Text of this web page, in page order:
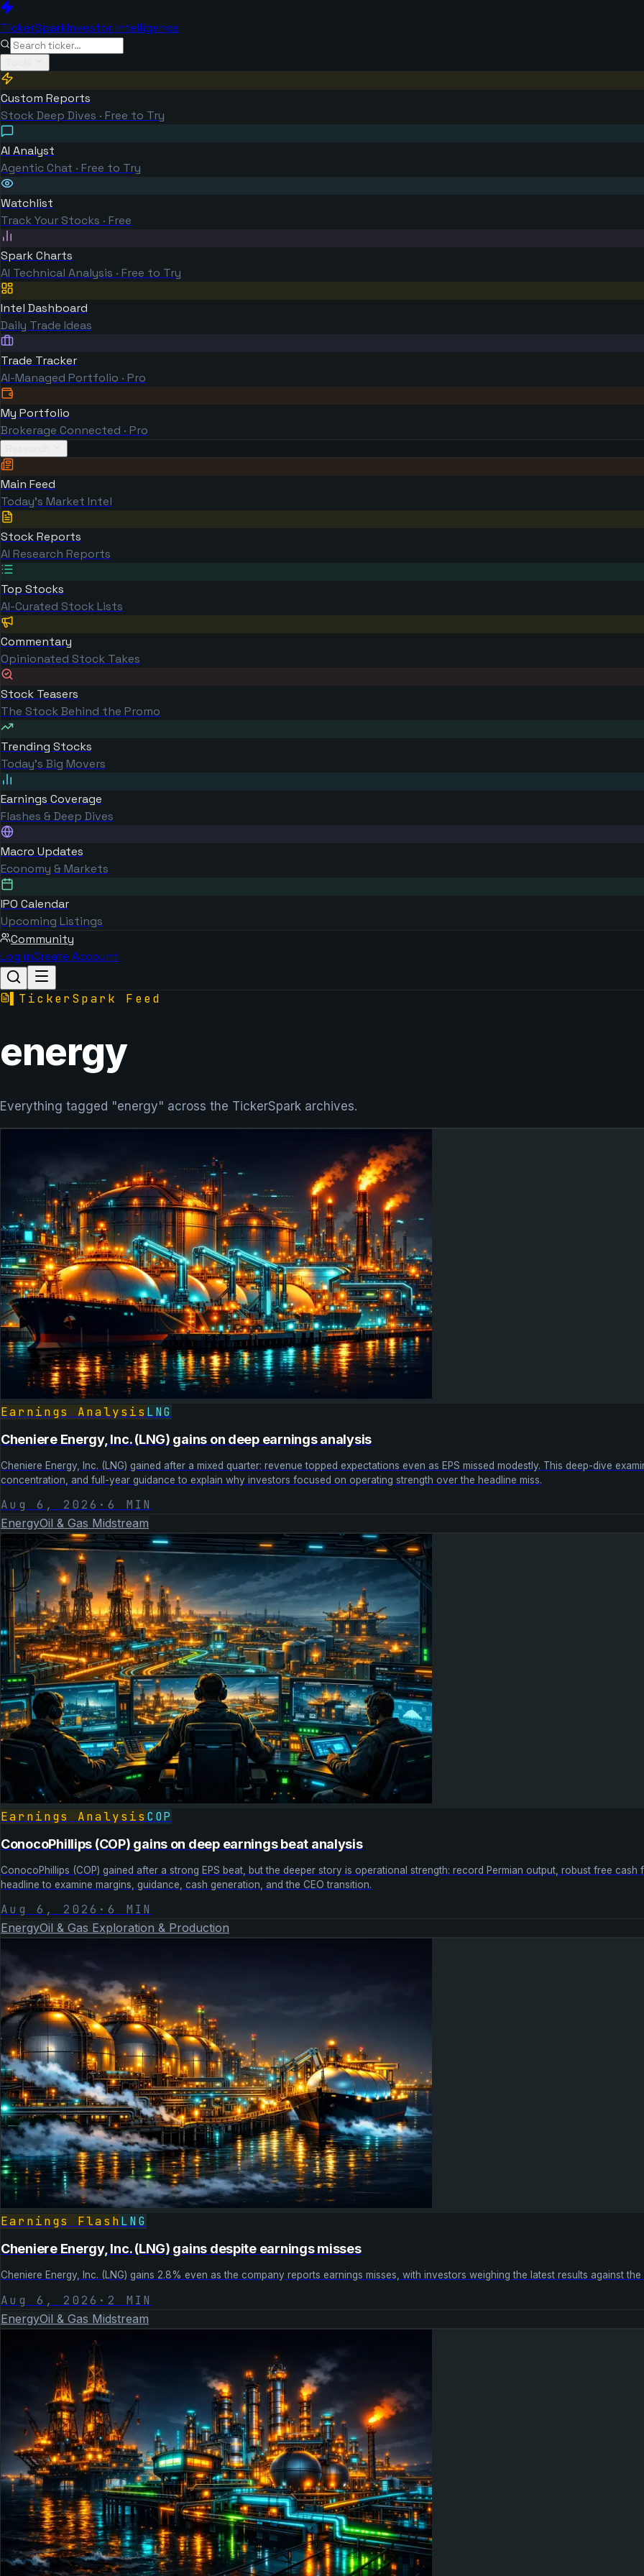
TickerSparkInvestor Intelligence
Custom Reports
Stock Deep Dives · Free to Try
AI Analyst
Agentic Chat · Free to Try
Watchlist
Track Your Stocks · Free
Spark Charts
AI Technical Analysis · Free to Try
Intel Dashboard
Daily Trade Ideas
Trade Tracker
AI-Managed Portfolio · Pro
My Portfolio
Brokerage Connected · Pro
Main Feed
Today's Market Intel
Stock Reports
AI Research Reports
Top Stocks
AI-Curated Stock Lists
Commentary
Opinionated Stock Takes
Stock Teasers
The Stock Behind the Promo
Trending Stocks
Today's Big Movers
Earnings Coverage
Flashes & Deep Dives
Macro Updates
Economy & Markets
IPO Calendar
Upcoming Listings
Community
Log inCreate Account
TickerSpark Feed
energy
Everything tagged "energy" across the TickerSpark archives.
Earnings Analysis LNG
Cheniere Energy, Inc. (LNG) gains on deep earnings analysis
Cheniere Energy, Inc. (LNG) gained after a mixed quarter: revenue topped expectations even as EPS missed modestly. This deep-dive
concentration, and full-year guidance to explain why investors focused on operating strength over the headline miss.
Aug 6, 2026 · 6 MIN
EnergyOil & Gas Midstream
Earnings Analysis COP
ConocoPhillips (COP) gains on deep earnings beat analysis
ConocoPhillips (COP) gained after a strong EPS beat, but the deeper story is operational strength: record Permian output, robust free
headline to examine margins, guidance, cash generation, and the CEO transition.
Aug 6, 2026 · 6 MIN
EnergyOil & Gas Exploration & Production
Earnings FlashLNG
Cheniere Energy, Inc. (LNG) gains despite earnings misses
Cheniere Energy, Inc. (LNG) gains 2.8% even as the company reports earnings misses, with investors weighing the latest results against the
Aug 6, 2026 · 2 MIN
EnergyOil & Gas Midstream